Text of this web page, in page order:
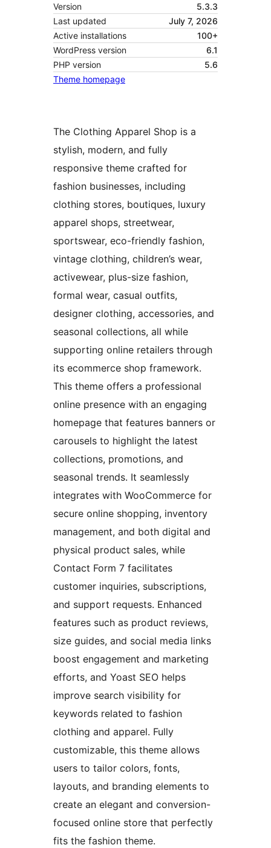
Version
5.3.3
Last updated
July 7, 2026
Active installations
100+
WordPress version
6.1
PHP version
5.6
Theme homepage
The Clothing Apparel Shop is a
stylish, modern, and fully
responsive theme crafted for
fashion businesses, including
clothing stores, boutiques, luxury
apparel shops, streetwear,
sportswear, eco-friendly fashion,
vintage clothing, children’s wear,
activewear, plus-size fashion,
formal wear, casual outfits,
designer clothing, accessories, and
seasonal collections, all while
supporting online retailers through
its ecommerce shop framework.
This theme offers a professional
online presence with an engaging
homepage that features banners or
carousels to highlight the latest
collections, promotions, and
seasonal trends. It seamlessly
integrates with WooCommerce for
secure online shopping, inventory
management, and both digital and
physical product sales, while
Contact Form 7 facilitates
customer inquiries, subscriptions,
and support requests. Enhanced
features such as product reviews,
size guides, and social media links
boost engagement and marketing
efforts, and Yoast SEO helps
improve search visibility for
keywords related to fashion
clothing and apparel. Fully
customizable, this theme allows
users to tailor colors, fonts,
layouts, and branding elements to
create an elegant and conversion-
focused online store that perfectly
fits the fashion theme.